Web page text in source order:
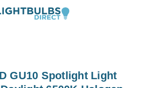
GU10 Spotlight Light